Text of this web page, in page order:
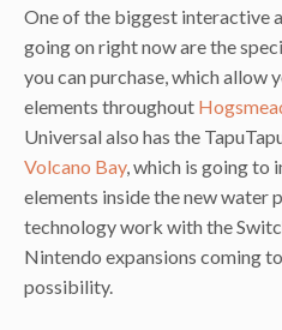
One of the biggest interactive
going on right now are the
you can purchase, which
elements throughout
Universal also has the
Volcano Bay, which is going to
elements inside the new water
technology work with the
Nintendo expansions coming
possibility.